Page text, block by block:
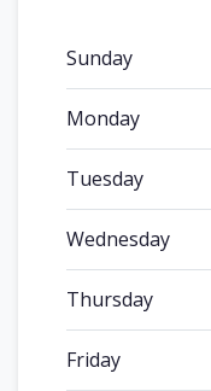
Sunday
Monday
Tuesday
Wednesday
Thursday
Friday